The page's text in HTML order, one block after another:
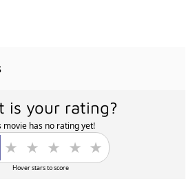
is your rating?
movie has no rating yet!
Hover stars to score